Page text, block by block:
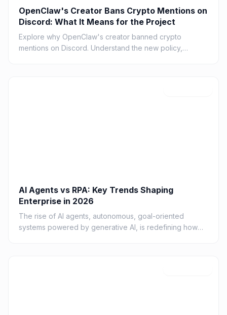
OpenClaw's Creator Bans Crypto Mentions on
Discord: What It Means for the Project
Explore why OpenClaw's creator banned crypto
mentions on Discord. Understand the new policy,
AI Agents vs RPA: Key Trends Shaping
Enterprise in 2026
The rise of AI agents, autonomous, goal-oriented
systems powered by generative AI, is redefining how